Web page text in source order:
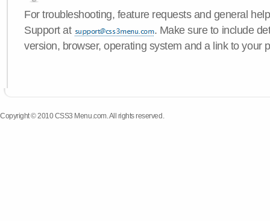
For troubleshooting, feature requests and general
Support at
. Make sure to include
version, browser, operating system and a link to your
Copyright © 2010 CSS3 Menu.com. All rights reserved.